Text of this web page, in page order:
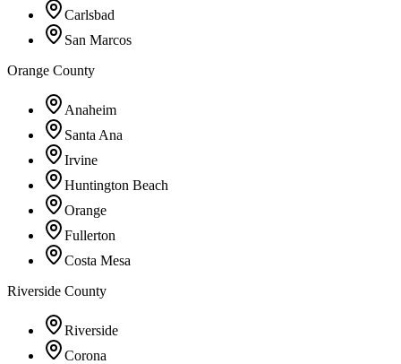
Carlsbad
San Marcos
Orange County
Anaheim
Santa Ana
Irvine
Huntington Beach
Orange
Fullerton
Costa Mesa
Riverside County
Riverside
Corona